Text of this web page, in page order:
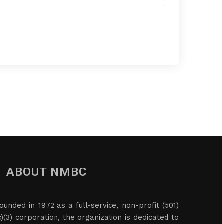
ABOUT NMBC
in 1972 as a full-service, non-profit (501)
corporation, the organization is dedicated to